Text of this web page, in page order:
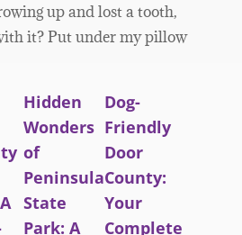
up and lost a tooth,
it? Put under my pillow
Hidden
Wonders
of
Peninsula
State
Park: A
Dog-
Friendly
Door
County:
Your
Complete